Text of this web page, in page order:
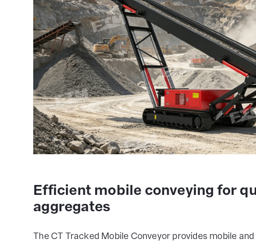
Efficient mobile conveying for
aggregates
The CT Tracked Mobile Conveyor provides mobile